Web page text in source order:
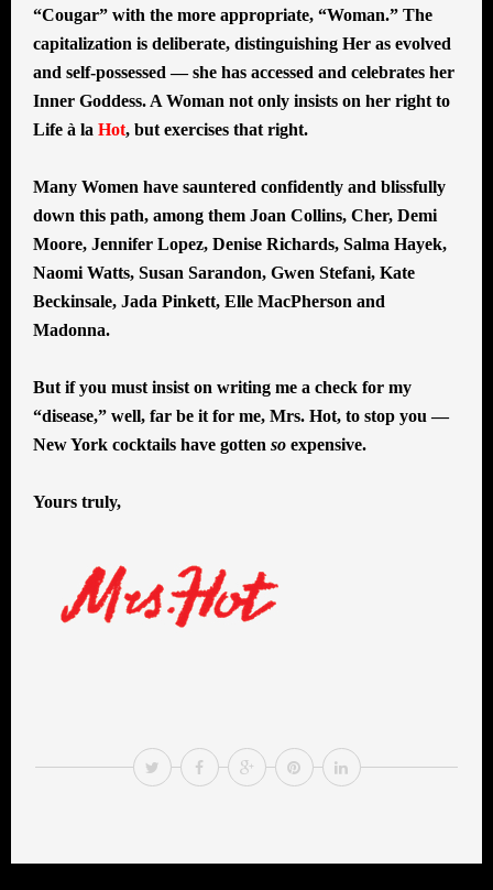
“Cougar” with the more appropriate, “Woman.” The
capitalization is deliberate, distinguishing Her as evolved
and self-possessed — she has accessed and celebrates her
Inner Goddess. A Woman not only insists on her right to
Life à la Hot, but exercises that right.
Many Women have sauntered confidently and blissfully
down this path, among them Joan Collins, Cher, Demi
Moore, Jennifer Lopez, Denise Richards, Salma Hayek,
Naomi Watts, Susan Sarandon, Gwen Stefani, Kate
Beckinsale, Jada Pinkett, Elle MacPherson and
Madonna.
But if you must insist on writing me a check for my
“disease,” well, far be it for me, Mrs. Hot, to stop you —
New York cocktails have gotten so expensive.
Yours truly,